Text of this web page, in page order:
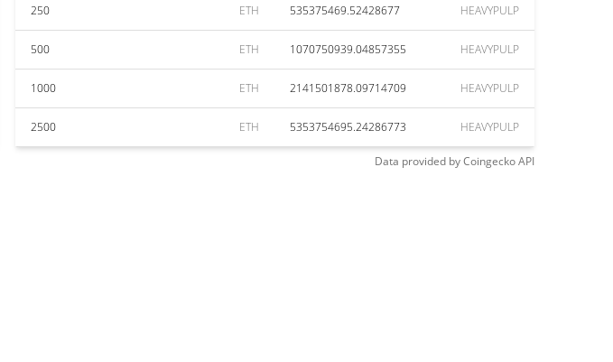
250 ETH 535375469.52428677 HEAVYPULP
500 ETH 1070750939.04857355 HEAVYPULP
1000 ETH 2141501878.09714709 HEAVYPULP
2500 ETH 5353754695.24286773 HEAVYPULP
Data provided byCoingeckoAPI